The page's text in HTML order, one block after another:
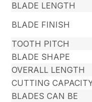
BLADE LENGTH
BLADE FINISH
TOOTH PITCH
BLADE SHAPE
OVERALL LENGTH
CUTTING
BLADES CAN BE